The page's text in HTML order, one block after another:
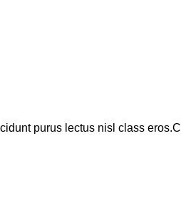
purus lectus nisl class